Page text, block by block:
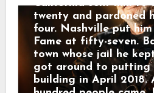
California sent him to
twenty and pardoned
four. Nashville put
Fame at fifty-seven.
town whose jail he
got around to putting
building in April 2018.
have nothing left to
July 5, Johnny
Family Fold in
became his final
Before singing “Ring of
about June and the